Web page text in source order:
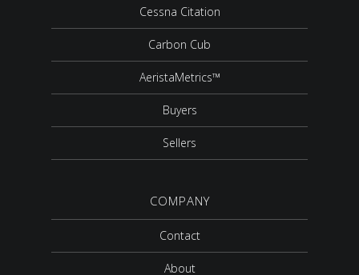
Cessna Citation
Carbon Cub
AeristaMetrics™
Buyers
Sellers
COMPANY
Contact
About